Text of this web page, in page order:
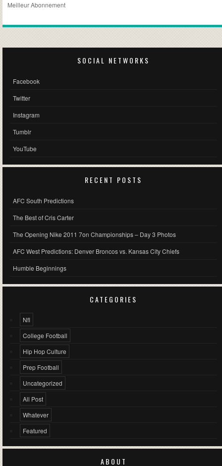
Meilleur Abonnement
SOCIAL NETWORKS
Facebook
Twitter
Instagram
Tumblr
YouTube
RECENT POSTS
AFC South Predictions
The Best of Cris Carter
The Opening Nike 2011 7on Championships – Day 3 Photos
AFC West Predictions: Denver Broncos vs. Kansas City Chiefs
Humble Beginnings
CATEGORIES
Nfl
College Football
Hip Hop Culture
Prep Football
Uncategorized
All Post
Whatever
Featured
ABOUT